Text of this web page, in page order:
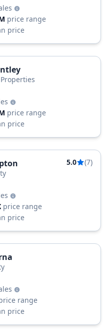
price range
price
price range
price
5.0
(7)
price range
price
range
price